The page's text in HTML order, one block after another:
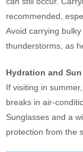
recommended,
Avoid carrying
thunderstorms, as
Hydration and
If visiting in
breaks in air-
Sunglasses and a
protection from the